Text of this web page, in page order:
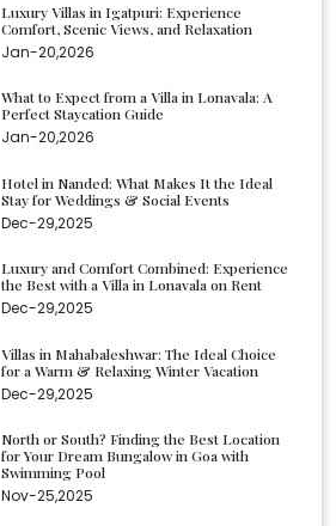
Luxury Villas in Igatpuri: Experience
Comfort, Scenic Views, and Relaxation
Jan-20,2026
What to Expect from a Villa in Lonavala: A
Perfect Staycation Guide
Jan-20,2026
Hotel in Nanded: What Makes It the Ideal
Stay for Weddings & Social Events
Dec-29,2025
Luxury and Comfort Combined: Experience
the Best with a Villa in Lonavala on Rent
Dec-29,2025
Villas in Mahabaleshwar: The Ideal Choice
for a Warm & Relaxing Winter Vacation
Dec-29,2025
North or South? Finding the Best Location
for Your Dream Bungalow in Goa with
Swimming Pool
Nov-25,2025